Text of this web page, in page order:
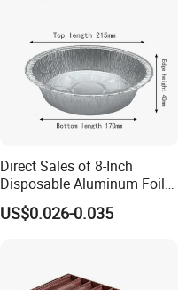
Direct Sales of 8-Inch
Disposable Aluminum Foil
Lunch Boxes
US$0.026-0.035